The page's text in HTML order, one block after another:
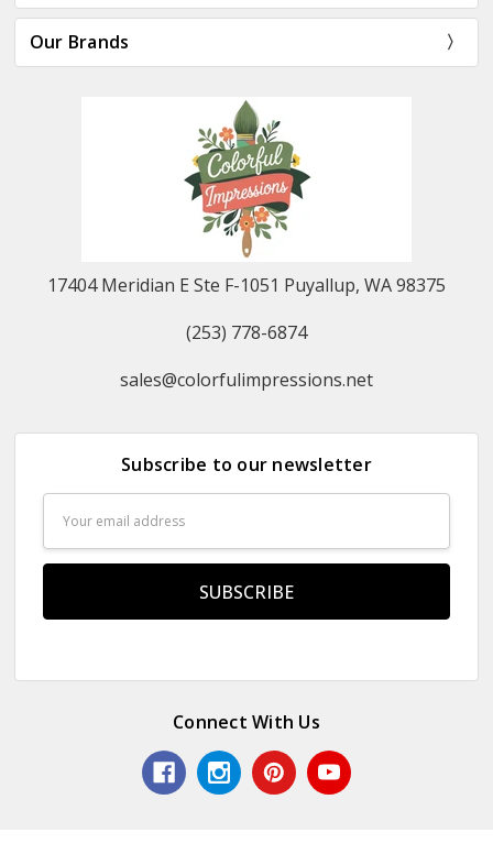
Our Brands
17404 Meridian E Ste F-1051 Puyallup, WA 98375
(253) 778-6874
sales@colorfulimpressions.net
Subscribe to our newsletter
Address
Connect With Us